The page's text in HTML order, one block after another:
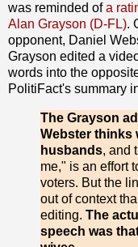
was reminded ofa
Alan Grayson (D-FL).
opponent, Daniel
Grayson edited a
words into the
PolitiFact's summary
The Grayson
Webster thinks
husbands, and
me," is an effort
voters. But the
out of context
editing. The
speech was